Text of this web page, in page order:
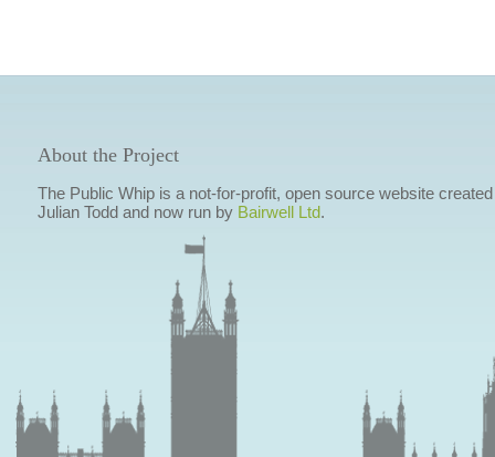
About the Project
The Public Whip is a not-for-profit, open source website
Julian Todd and now run by Bairwell Ltd.